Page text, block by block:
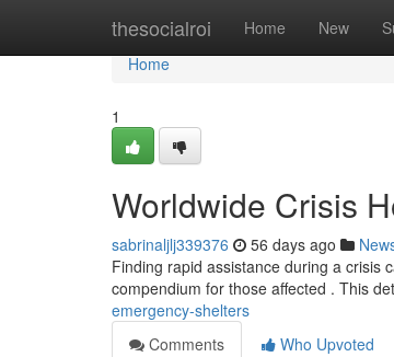
thesocialroi Home New
Home
Home
1
Worldwide Crisis
sabrinaljlj339376 56 days ago
Finding rapid assistance during a crisis
compendium for those affected . This
emergency-shelters
Comments
Who Upvoted